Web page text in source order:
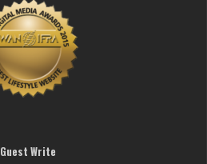
Guest Write